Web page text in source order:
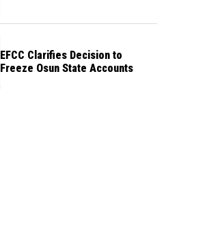
EFCC Clarifies Decision to
Freeze Osun State Accounts